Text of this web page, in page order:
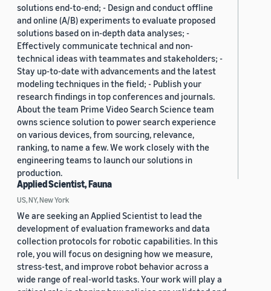
solutions end-to-end; - Design and conduct offline
and online (A/B) experiments to evaluate proposed
solutions based on in-depth data analyses; -
Effectively communicate technical and non-
technical ideas with teammates and stakeholders; -
Stay up-to-date with advancements and the latest
modeling techniques in the field; - Publish your
research findings in top conferences and journals.
About the team Prime Video Search Science team
owns science solution to power search experience
on various devices, from sourcing, relevance,
ranking, to name a few. We work closely with the
engineering teams to launch our solutions in
production.
Applied Scientist, Fauna
US, NY, New York
We are seeking an Applied Scientist to lead the
development of evaluation frameworks and data
collection protocols for robotic capabilities. In this
role, you will focus on designing how we measure,
stress-test, and improve robot behavior across a
wide range of real-world tasks. Your work will play a